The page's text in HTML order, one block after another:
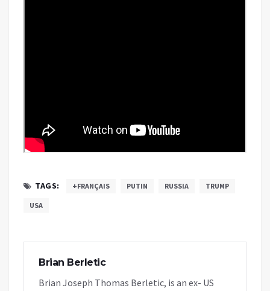
TAGS: +FRANÇAIS PUTIN RUSSIA TRUMP
USA
Brian Berletic
Brian Joseph Thomas Berletic, is an ex- US